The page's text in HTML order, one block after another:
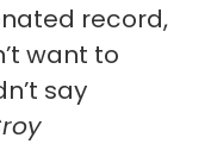
record,
want to
say